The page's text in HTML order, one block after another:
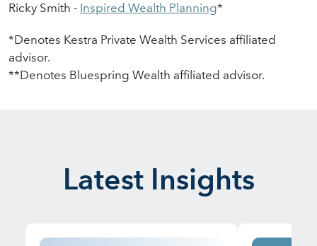
Ricky Smith - Inspired Wealth Planning*
*Denotes Kestra Private Wealth Services affiliated
advisor.
**Denotes Bluespring Wealth affiliated advisor.
Latest Insights